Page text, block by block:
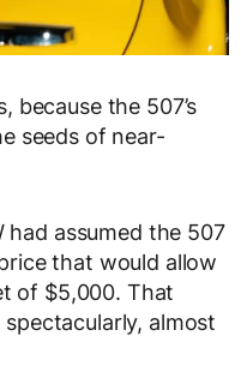
because the 507’s
seeds of near-
assumed the 507
that would allow
of $5,000. That
almost